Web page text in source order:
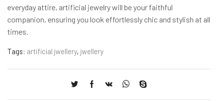
everyday attire, artificial jewelry will be your faithful
companion, ensuring you look effortlessly chic and stylish at all
times.
Tags: artificial jwellery, jwellery